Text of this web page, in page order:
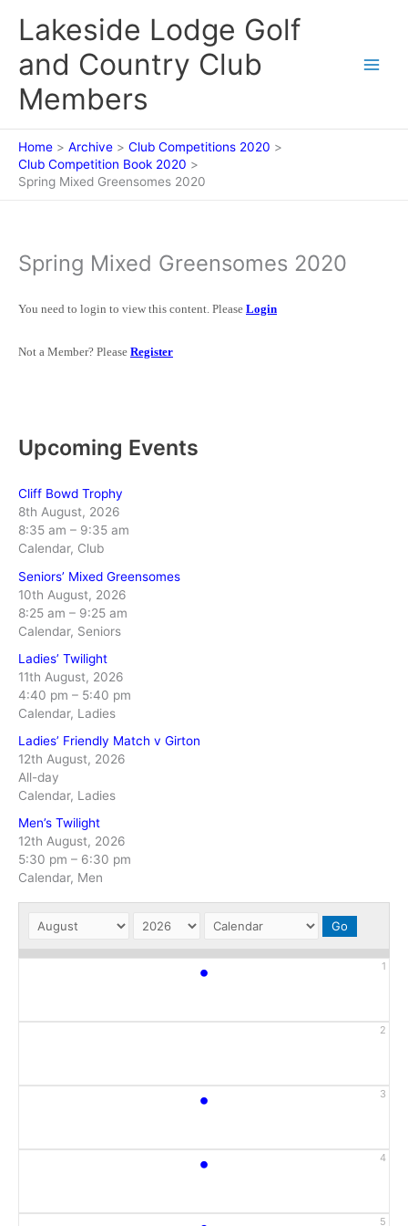
Lakeside Lodge Golf
and Country Club
Members
Home Archive
Club Competitions 2020
Club Competition Book 2020
Spring Mixed Greensomes 2020
Spring Mixed Greensomes 2020
You need to login to view this content. Please Login
Not a Member? Please Register
Upcoming Events
Cliff Bowd Trophy
8th August, 2026
8:35 am – 9:35 am
Calendar, Club
Seniors’ Mixed Greensomes
10th August, 2026
8:25 am – 9:25 am
Calendar, Seniors
Ladies’ Twilight
11th August, 2026
4:40 pm – 5:40 pm
Calendar, Ladies
Ladies’ Friendly Match v Girton
12th August, 2026
All-day
Calendar, Ladies
Men’s Twilight
12th August, 2026
5:30 pm – 6:30 pm
Calendar, Men
1
•
2
3
•
4
•
5